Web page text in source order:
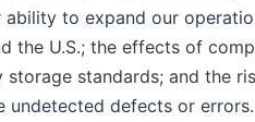
to expand our
the U.S.; the effects of
standards; and the
undetected defects or errors.